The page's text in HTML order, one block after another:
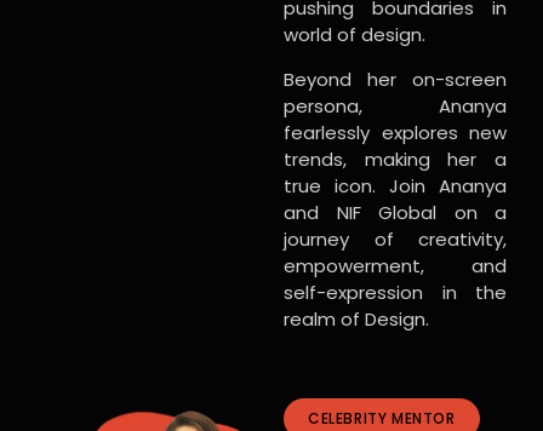
pushing boundaries in
world of design.
Beyond her on-screen
persona, Ananya
fearlessly explores new
trends, making her a
true icon. Join Ananya
and NIF Global on a
journey of creativity,
empowerment, and
self-expression in the
realm of Design.
CELEBRITY MENTOR